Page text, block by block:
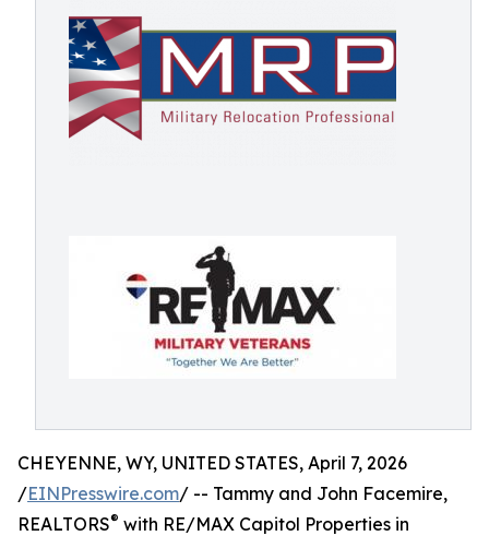
CHEYENNE, WY, UNITED STATES, April 7, 2026
/EINPresswire.com/ -- Tammy and John Facemire,
REALTORS® with RE/MAX Capitol Properties in